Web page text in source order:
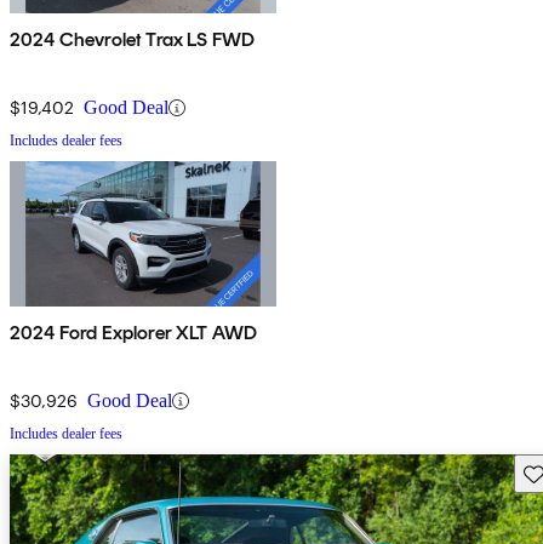
2024 Chevrolet Trax LS FWD
$19,402 Good Deal
Includes dealer fees
2024 Ford Explorer XLT AWD
$30,926 Good Deal
Includes dealer fees